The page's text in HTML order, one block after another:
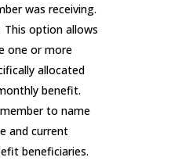
was receiving.
This option allows
one or more
allocated
benefit.
to name
and current
beneficiaries.